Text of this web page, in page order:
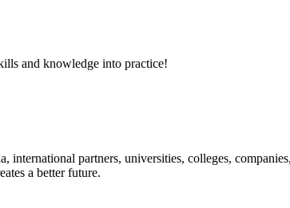
and knowledge into practice!
international partners, universities, colleges,
a better future.